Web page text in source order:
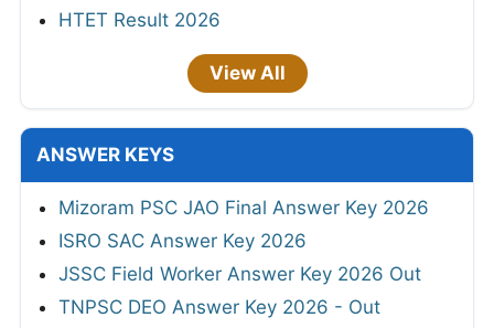
HTET Result 2026
View All
ANSWER KEYS
Mizoram PSC JAO Final Answer Key 2026
ISRO SAC Answer Key 2026
JSSC Field Worker Answer Key 2026 Out
TNPSC DEO Answer Key 2026 - Out